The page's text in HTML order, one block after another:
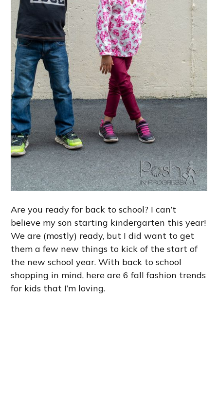
Are you ready for back to school? I can’t
believe my son starting kindergarten this year!
We are (mostly) ready, but I did want to get
them a few new things to kick of the start of
the new school year. With back to school
shopping in mind, here are 6 fall fashion trends
for kids that I’m loving.